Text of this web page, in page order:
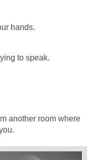
hands.
to speak.
another room where